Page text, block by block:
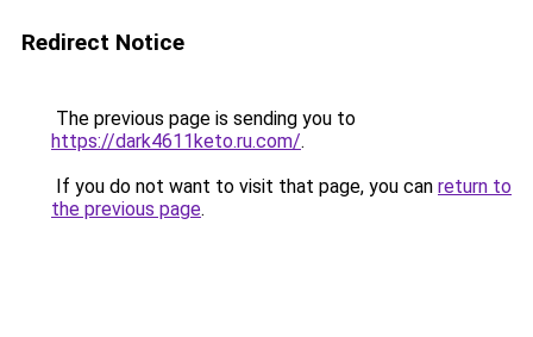
Redirect Notice
The previous page is sending you to
https://dark4611keto.ru.com/.
If you do not want to visit that page, you can return to
the previous page.